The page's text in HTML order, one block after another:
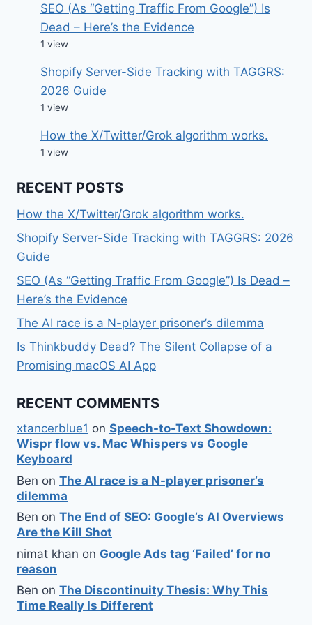
SEO (As “Getting Traffic From Google”) Is
Dead – Here’s the Evidence
1 view
Shopify Server-Side Tracking with TAGGRS:
2026 Guide
1 view
How the X/Twitter/Grok algorithm works.
1 view
RECENT POSTS
How the X/Twitter/Grok algorithm works.
Shopify Server-Side Tracking with TAGGRS: 2026
Guide
SEO (As “Getting Traffic From Google”) Is Dead –
Here’s the Evidence
The AI race is a N-player prisoner’s dilemma
Is Thinkbuddy Dead? The Silent Collapse of a
Promising macOS AI App
RECENT COMMENTS
xtancerblue1 on Speech-to-Text Showdown:
Wispr flow vs. Mac Whispers vs Google
Keyboard
Ben on The AI race is a N-player prisoner’s
dilemma
Ben on The End of SEO: Google’s AI Overviews
Are the Kill Shot
nimat khan on Google Ads tag ‘Failed’ for no
reason
Ben on The Discontinuity Thesis: Why This
Time Really Is Different